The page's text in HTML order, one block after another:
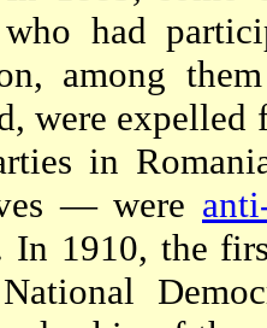
had
among
were
in
— were
In 1910, the